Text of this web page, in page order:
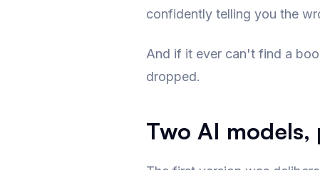
confidently telling you the
And if it ever can't find a
dropped.
Two AI